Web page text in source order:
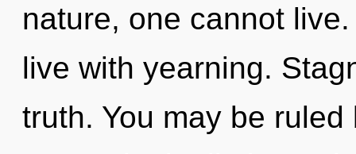
nature, one cannot
live with yearning.
truth. You may be